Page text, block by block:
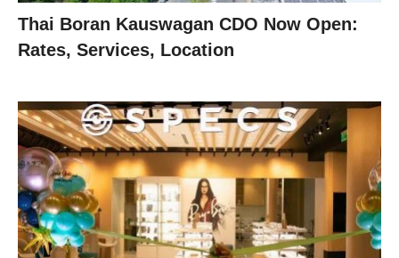
Thai Boran Kauswagan CDO Now Open:
Rates, Services, Location